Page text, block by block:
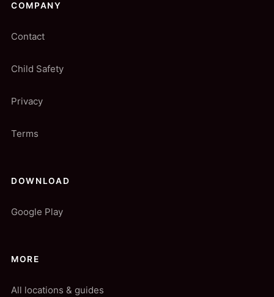
COMPANY
Contact
Child Safety
Privacy
Terms
DOWNLOAD
Google Play
MORE
All locations & guides